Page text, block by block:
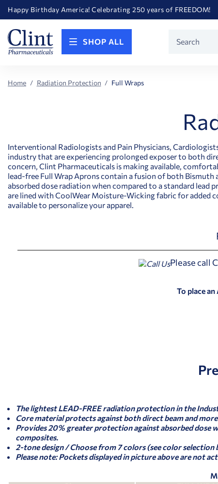
Happy Birthday America! Celebrating 250 years of FREEDOM!
FREE Life Reference Manuals included with all orders
Happy Birthday America! Celebrating 250 years of FREEDOM!
SHOP ALL
Search
Home Radiation Protection Full Wraps
Interventional Radiologists and Pain Physicians,
industry that are experiencing prolonged exposer to both
concern, Clint Pharmaceuticals is making available,
lead-free Full Wrap Aprons contain a fusion of both
absorbed dose radiation when compared to a standard
are lined with CoolWear Moisture-Wicking fabric for added
available to personalize your apparel.
Please call
To place
The lightest LEAD-FREE radiation protection in the
Core material protects against both direct beam and
Provides 20% greater protection against absorbed dose
composites.
2-tone design / Choose from 7 colors (see color selection
Please note: Pockets displayed in picture above are not